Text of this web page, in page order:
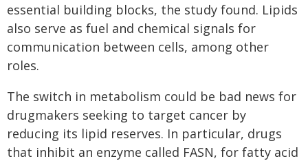
essential building blocks, the study found. Lipids
also serve as fuel and chemical signals for
communication between cells, among other
roles.
The switch in metabolism could be bad news for
drugmakers seeking to target cancer by
reducing its lipid reserves. In particular, drugs
that inhibit an enzyme called FASN, for fatty acid